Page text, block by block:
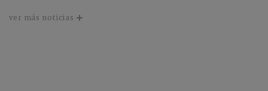
ver más noticias